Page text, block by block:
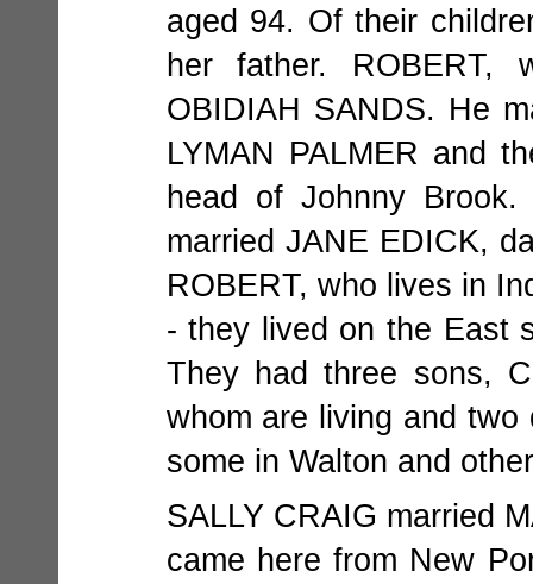
aged 94. Of their
her father. ROBERT,
OBIDIAH SANDS. He
LYMAN PALMER and
head of Johnny
married JANE EDICK,
ROBERT, who lives in
- they lived on the East
They had three sons,
whom are living and
some in Walton and
SALLY CRAIG married
came here from New